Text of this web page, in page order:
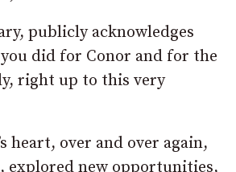
publicly acknowledges
did for Conor and for the
right up to this very
heart, over and over again,
explored new opportunities,